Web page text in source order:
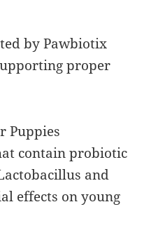
by Pawbiotix
proper
Puppies
contain probiotic
and
effects on young